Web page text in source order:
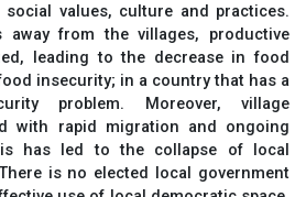
values, culture and practices.
away from the villages, productive
leading to the decrease in food
insecurity; in a country that has a
problem. Moreover, village
with rapid migration and ongoing
has led to the collapse of local
is no elected local government